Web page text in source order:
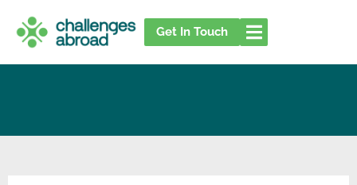
content
Get In Touch